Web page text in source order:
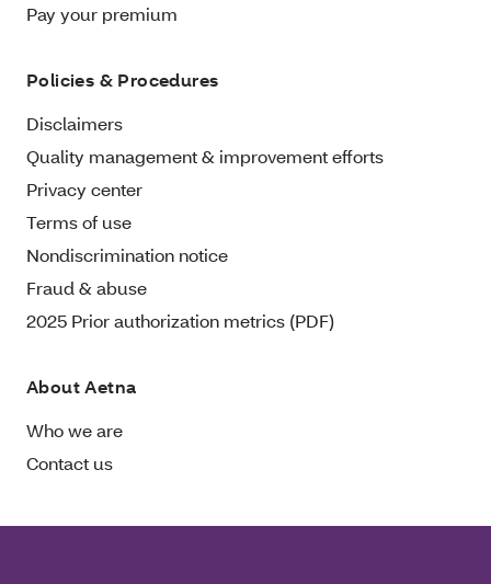
Pay your premium
Policies & Procedures
Disclaimers
Quality management & improvement efforts
Privacy center
Terms of use
Nondiscrimination notice
Fraud & abuse
2025 Prior authorization metrics (PDF)
About Aetna
Who we are
Contact us